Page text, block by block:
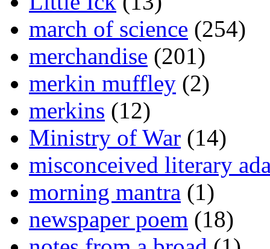
march of science (254)
merchandise (201)
merkin muffley (2)
merkins (12)
Ministry of War (14)
misconceived literary
morning mantra (1)
newspaper poem (18)